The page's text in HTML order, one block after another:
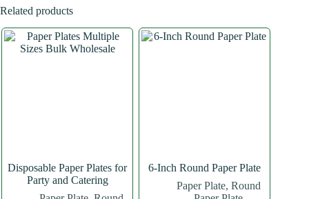
Related products
Disposable Paper Plates for
Party and Catering
6-Inch Round Paper Plate
Paper Plate, Round